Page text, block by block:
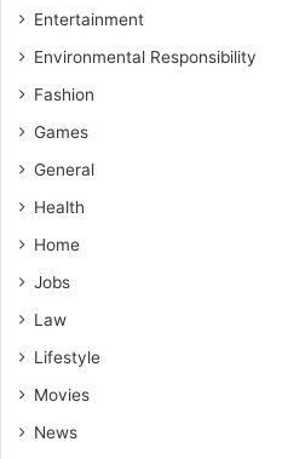
Entertainment
Environmental Responsibility
Fashion
Games
General
Health
Home
Jobs
Law
Lifestyle
Movies
News